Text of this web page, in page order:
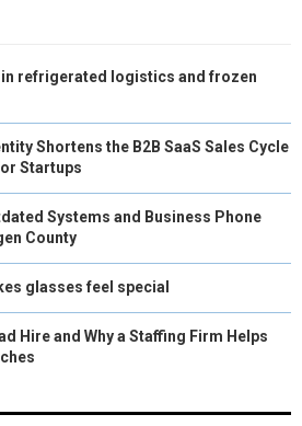
refrigerated logistics and frozen
Shortens the B2B SaaS Sales Cycle
Startups
Systems and Business Phone
County
glasses feel special
Hire and Why a Staffing Firm Helps